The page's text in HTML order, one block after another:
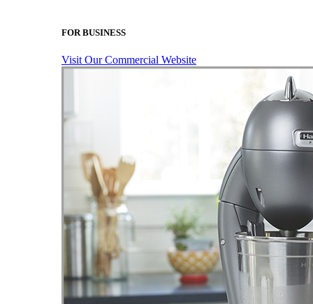
FOR BUSINESS
Visit Our Commercial Website